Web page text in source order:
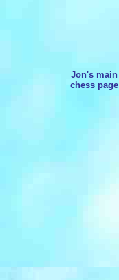
Jon's main
chess page